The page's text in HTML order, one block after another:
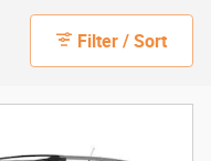
Filter / Sort